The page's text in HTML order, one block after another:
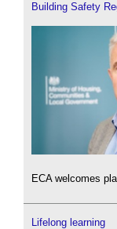
Building Safety
ECA welcomes
Lifelong learning